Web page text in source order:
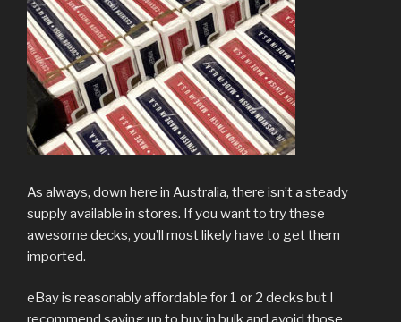
As always, down here in Australia, there isn’t a steady
supply available in stores. If you want to try these
awesome decks, you’ll most likely have to get them
imported.
eBay is reasonably affordable for 1 or 2 decks but I